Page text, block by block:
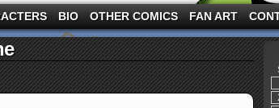
other fairy tale characters in modern suburbia!
BIO OTHER COMICS FAN ART